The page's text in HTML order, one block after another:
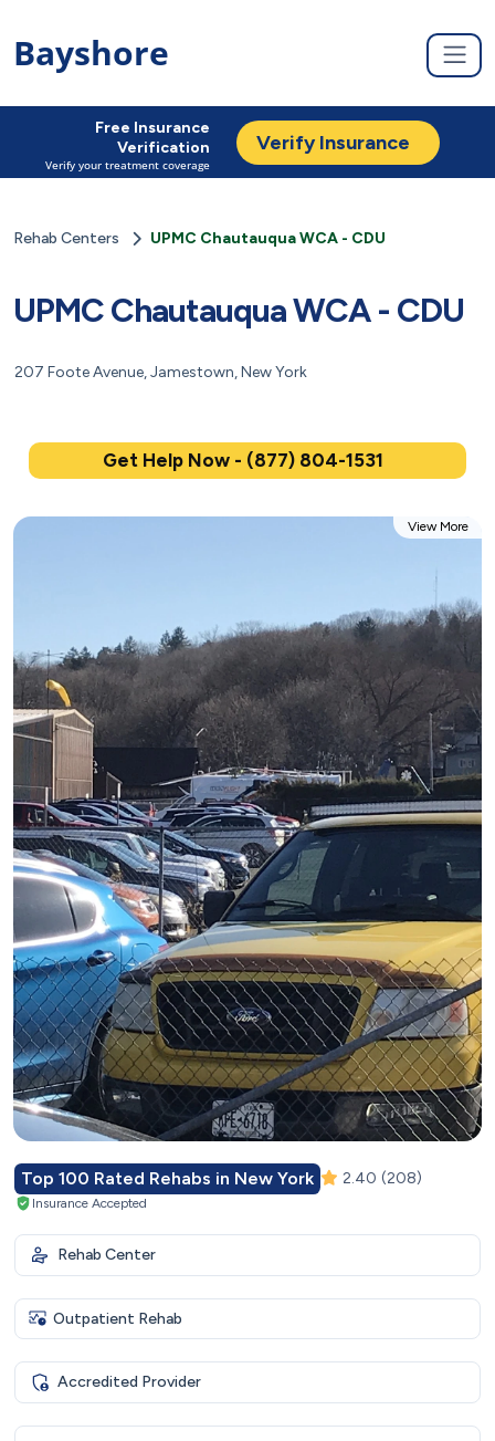
Bayshore
Free Insurance
Verification
Verify your treatment coverage
Verify Insurance
Rehab Centers UPMC Chautauqua WCA - CDU
UPMC Chautauqua WCA - CDU
207 Foote Avenue, Jamestown, New York
Get Help Now - (877) 804-1531
View More
Top 100 Rated Rehabs in New York 2.40 (208)
Insurance Accepted
Rehab Center
Outpatient Rehab
Accredited Provider